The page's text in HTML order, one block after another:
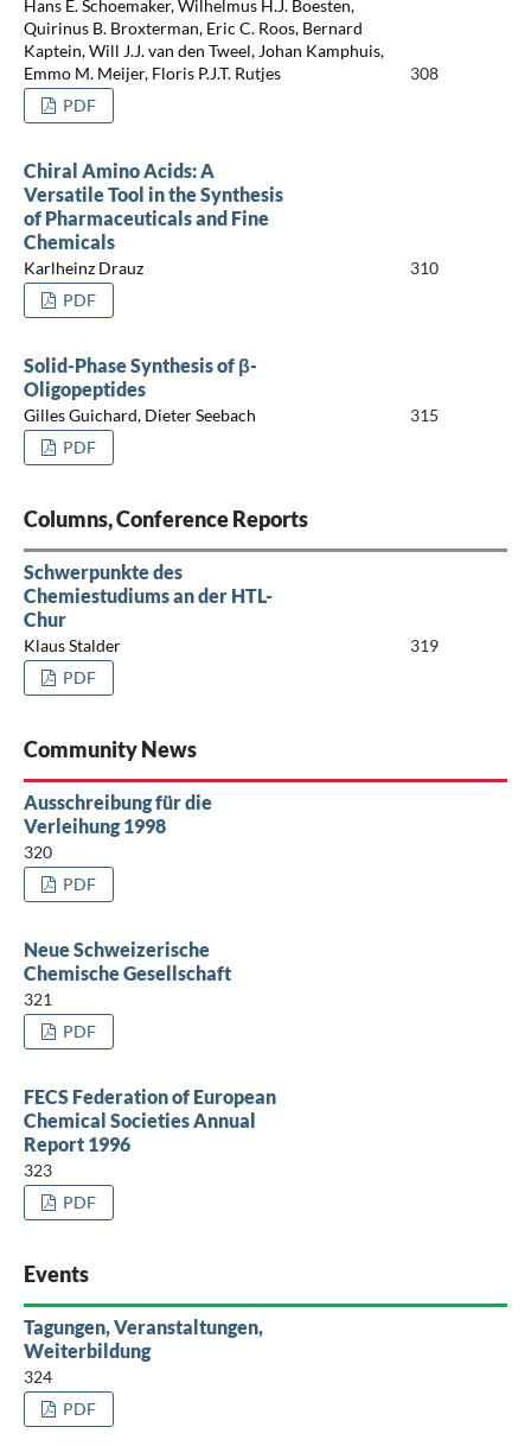
Hans E. Schoemaker, Wilhelmus H.J. Boesten,
Quirinus B. Broxterman, Eric C. Roos, Bernard
Kaptein, Will J.J. van den Tweel, Johan Kamphuis,
Emmo M. Meijer, Floris P.J.T. Rutjes
308
PDF
Chiral Amino Acids: A
Versatile Tool in the Synthesis
of Pharmaceuticals and Fine
Chemicals
Karlheinz Drauz
310
PDF
Solid-Phase Synthesis of β-
Oligopeptides
Gilles Guichard, Dieter Seebach
315
PDF
Columns, Conference Reports
Schwerpunkte des
Chemiestudiums an der HTL-
Chur
Klaus Stalder
319
PDF
Community News
Ausschreibung für die
Verleihung 1998
320
PDF
Neue Schweizerische
Chemische Gesellschaft
321
PDF
FECS Federation of European
Chemical Societies Annual
Report 1996
323
PDF
Events
Tagungen, Veranstaltungen,
Weiterbildung
324
PDF